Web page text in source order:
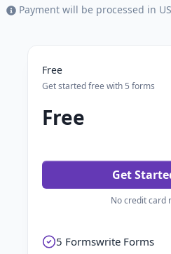
Payment will be processed in
Free
Get started free with 5 forms
Free
Get
No credit card
5 Formswrite Forms